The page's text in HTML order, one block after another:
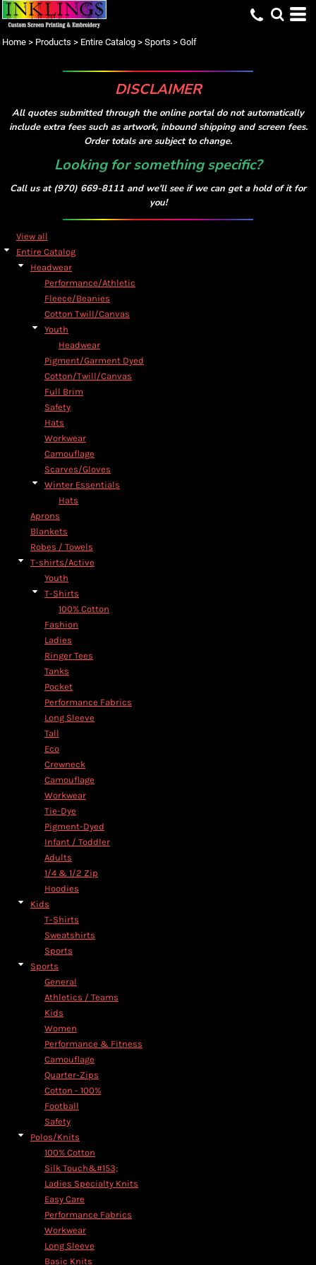
Home > Products > Entire Catalog > Sports > Golf
DISCLAIMER
All quotes submitted through the online portal do not automatically
include extra fees such as artwork, inbound shipping and screen fees.
Order totals are subject to change.
Looking for something specific?
Call us at (970) 669-8111 and we'll see if we can get a hold of it for
you!
View all
Entire Catalog
Headwear
Performance/Athletic
Fleece/Beanies
Cotton Twill/Canvas
Youth
Headwear
Pigment/Garment Dyed
Cotton/Twill/Canvas
Full Brim
Safety
Hats
Workwear
Camouflage
Scarves/Gloves
Winter Essentials
Hats
Aprons
Blankets
Robes / Towels
T-shirts/Active
Youth
T-Shirts
100% Cotton
Fashion
Ladies
Ringer Tees
Tanks
Pocket
Performance Fabrics
Long Sleeve
Tall
Eco
Crewneck
Camouflage
Workwear
Tie-Dye
Pigment-Dyed
Infant / Toddler
Adults
1/4 & 1/2 Zip
Hoodies
Kids
T-Shirts
Sweatshirts
Sports
Sports
General
Athletics / Teams
Kids
Women
Performance & Fitness
Camouflage
Quarter-Zips
Cotton - 100%
Football
Safety
Polos/Knits
100% Cotton
Silk Touch&#153;
Ladies Specialty Knits
Easy Care
Performance Fabrics
Workwear
Long Sleeve
Basic Knits